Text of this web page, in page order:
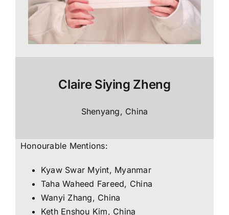
Claire Siying Zheng
Shenyang, China
Honourable Mentions:
Kyaw Swar Myint, Myanmar
Taha Waheed Fareed, China
Wanyi Zhang, China
Keth Enshou Kim, China